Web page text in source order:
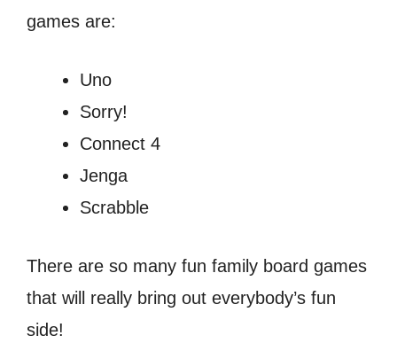
games are:
Uno
Sorry!
Connect 4
Jenga
Scrabble
There are so many fun family board games
that will really bring out everybody’s fun
side!